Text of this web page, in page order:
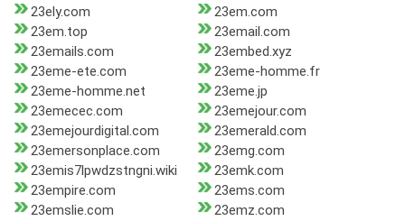
23ely.com
23em.com
23em.top
23email.com
23emails.com
23embed.xyz
23eme-ete.com
23eme-homme.fr
23eme-homme.net
23eme.jp
23emecec.com
23emejour.com
23emejourdigital.com
23emerald.com
23emersonplace.com
23emg.com
23emis7lpwdzstngni.wiki
23emk.com
23empire.com
23ems.com
23emslie.com
23emz.com